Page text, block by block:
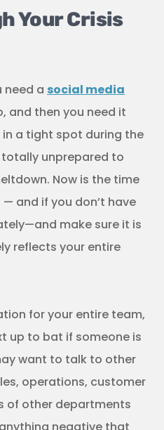
Your Crisis
need a social media
and then you need it
in a tight spot during the
unprepared to
Now is the time
and if you don’t have
make sure it is
reflects your entire
for your entire team,
up to bat if someone is
want to talk to other
operations, customer
of other departments